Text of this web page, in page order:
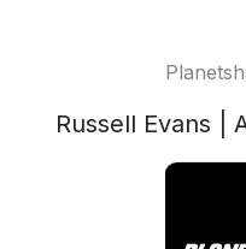
Russell Evans |